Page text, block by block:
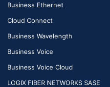
Business Ethernet
Cloud Connect
Business Wavelength
Business Voice
Business Voice Cloud
LOGIX FIBER NETWORKS SASE